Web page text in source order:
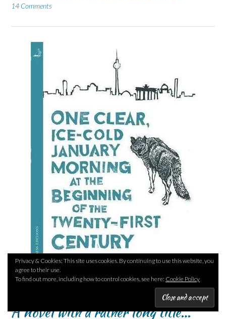
14 Comments
A novel with a rather long title…
Privacy & Cookies: This site uses cookies. By continuing to use this website, you
agree to their use.
To find out more, including how to control cookies, see here: Cookie Policy